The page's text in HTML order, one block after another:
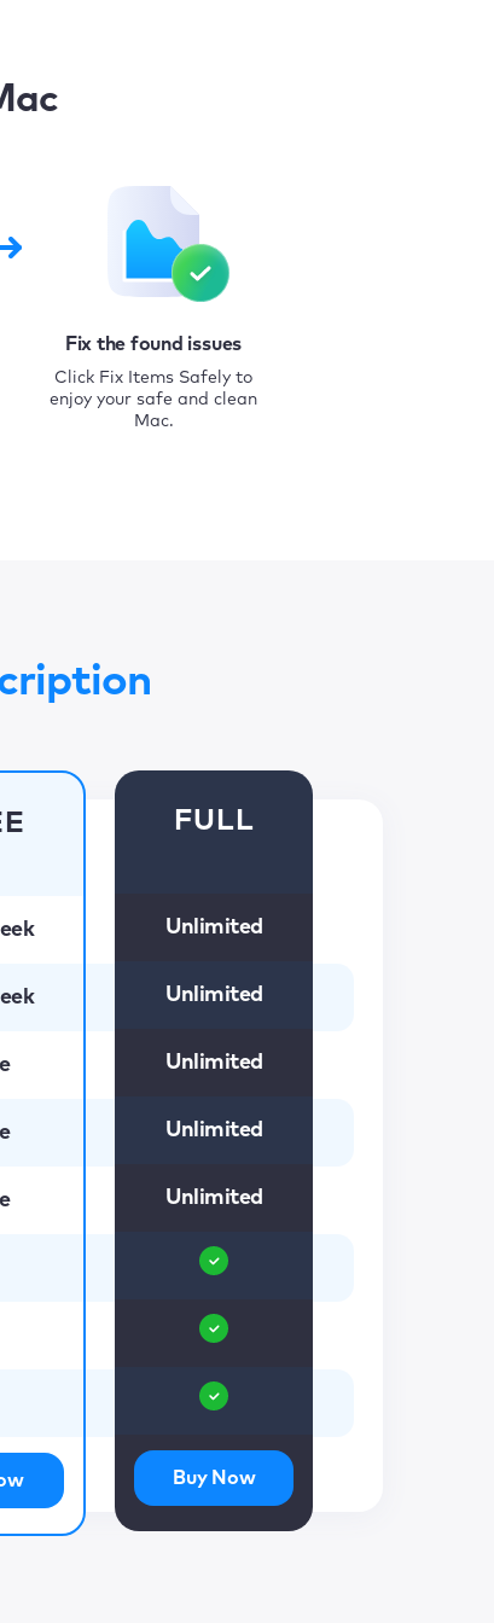
Fix the found issues
Click Fix Items Safely to
enjoy your safe and clean
Mac.
FULL
Unlimited
Unlimited
Unlimited
Unlimited
Unlimited
Buy Now